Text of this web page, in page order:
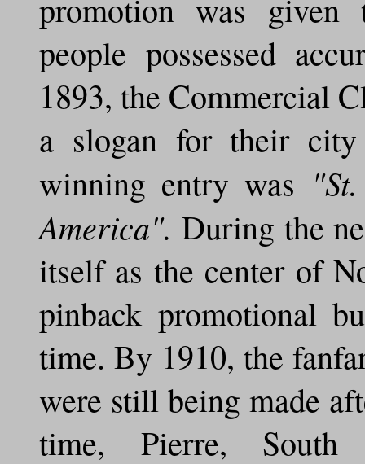
promotion was
people possessed
1893, the Commercial
a slogan for their city
winning entry was
America". During the
itself as the center of
pinback promotional
time. By 1910, the
were still being made
time, Pierre, South